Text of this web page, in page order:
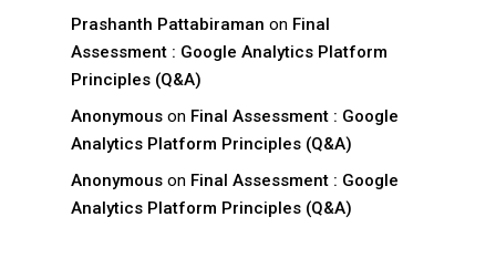
Prashanth Pattabiraman on Final
Assessment : Google Analytics Platform
Principles (Q&A)
Anonymous on Final Assessment : Google
Analytics Platform Principles (Q&A)
Anonymous on Final Assessment : Google
Analytics Platform Principles (Q&A)